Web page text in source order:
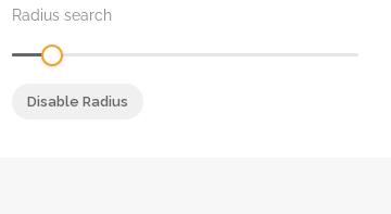
Radius search
Disable Radius